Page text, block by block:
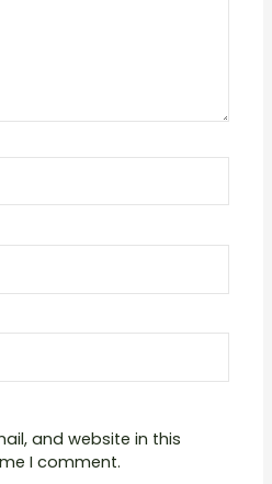
and website in this
I comment.